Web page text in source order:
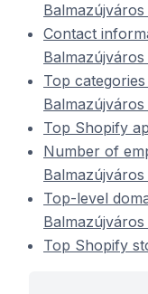
Contact
Top
Top Shopify
Number of
Top-level
Top Shopify